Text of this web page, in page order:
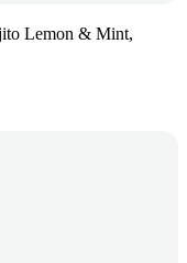
Lemon & Mint,